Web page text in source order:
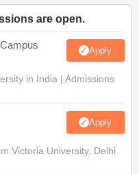
are open.
Apply
in India | Admissions
Apply
Victoria University, Delhi